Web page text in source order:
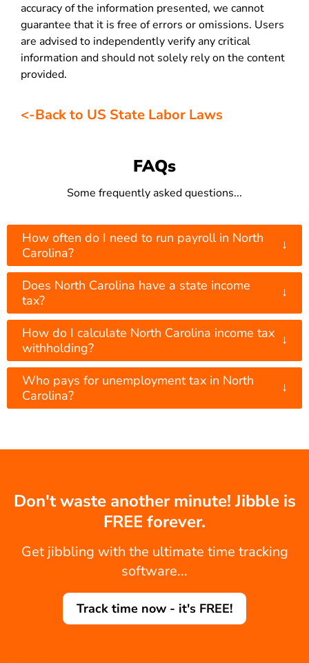
accuracy of the information presented, we cannot
guarantee that it is free of errors or omissions. Users
are advised to independently verify any critical
information and should not solely rely on the content
provided.
<-Back to US State Labor Laws
FAQs
Some frequently asked questions...
How often do I need to run payroll in North
Carolina?
↓
Does North Carolina have a state income
tax?
↓
How do I calculate North Carolina income tax
withholding?
↓
Who pays for unemployment tax in North
Carolina?
↓
Don't waste another minute! Jibble is
FREE forever.
Get jibbling with the ultimate time tracking
software...
Track time now - it's FREE!